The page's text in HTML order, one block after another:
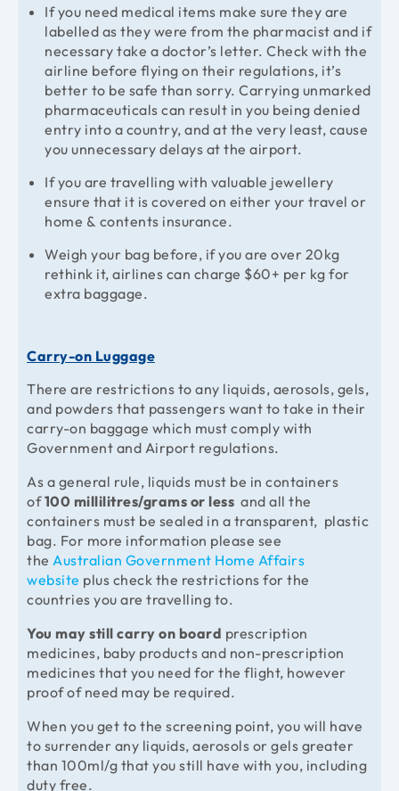
If you need medical items make sure they are
labelled as they were from the pharmacist and if
necessary take a doctor’s letter. Check with the
airline before flying on their regulations, it’s
better to be safe than sorry. Carrying unmarked
pharmaceuticals can result in you being denied
entry into a country, and at the very least, cause
you unnecessary delays at the airport.
If you are travelling with valuable jewellery
ensure that it is covered on either your travel or
home & contents insurance.
Weigh your bag before, if you are over 20kg
rethink it, airlines can charge $60+ per kg for
extra baggage.
Carry-on Luggage
There are restrictions to any liquids, aerosols, gels,
and powders that passengers want to take in their
carry-on baggage which must comply with
Government and Airport regulations.
As a general rule, liquids must be in containers
of100 millilitres/grams or less and all the
containers must be sealed in a transparent, plastic
bag. For more information please see
the Australian Government Home Affairs
website plus check the restrictions for the
countries you are travelling to.
You may still carry on board prescription
medicines, baby products and non-prescription
medicines that you need for the flight, however
proof of need may be required.
When you get to the screening point, you will have
to surrender any liquids, aerosols or gels greater
than 100ml/g that you still have with you, including
duty free.